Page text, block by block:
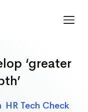
‘greater
HR Tech Check